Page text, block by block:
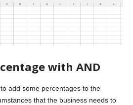
with AND
add some percentages to the
that the business needs to